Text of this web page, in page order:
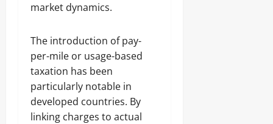
market dynamics.
The introduction of pay-
per-mile or usage-based
taxation has been
particularly notable in
developed countries. By
linking charges to actual